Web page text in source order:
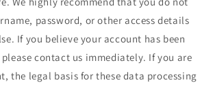
password, or other access details
If you believe your account has been
contact us immediately. If you are
the legal basis for these data processing